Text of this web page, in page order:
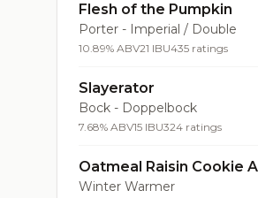
Flesh of the Pumpkin
Porter - Imperial / Double
10.89% ABV21 IBU435 ratings
Slayerator
Bock - Doppelbock
7.68% ABV15 IBU324 ratings
Oatmeal Raisin Cookie
Winter Warmer